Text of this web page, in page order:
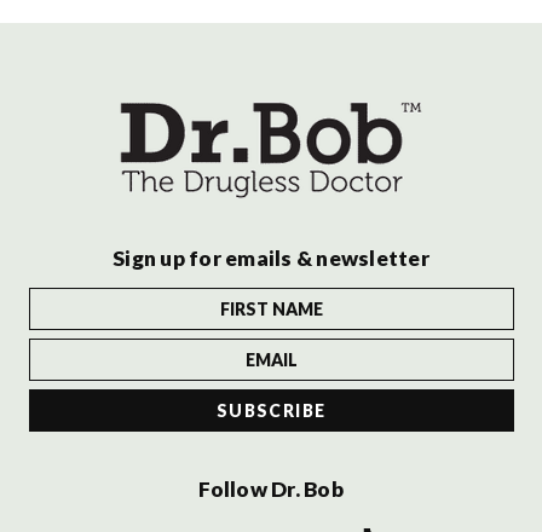
Sign up for emails & newsletter
Follow Dr. Bob